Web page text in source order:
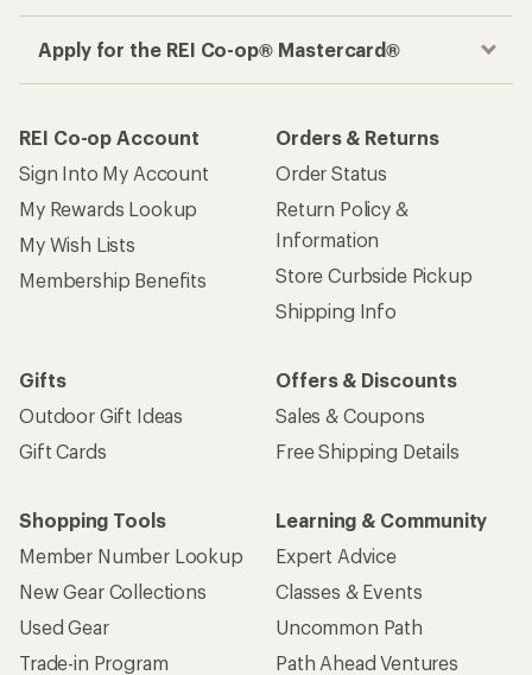
Apply for the REI Co-op® Mastercard®
REI Co-op Account
Sign Into My Account
My Rewards Lookup
My Wish Lists
Membership Benefits
Orders & Returns
Order Status
Return Policy &
Information
Store Curbside Pickup
Shipping Info
Gifts
Outdoor Gift Ideas
Gift Cards
Offers & Discounts
Sales & Coupons
Free Shipping Details
Shopping Tools
Member Number Lookup
New Gear Collections
Used Gear
Trade-in Program
Learning & Community
Expert Advice
Classes & Events
Uncommon Path
Path Ahead Ventures